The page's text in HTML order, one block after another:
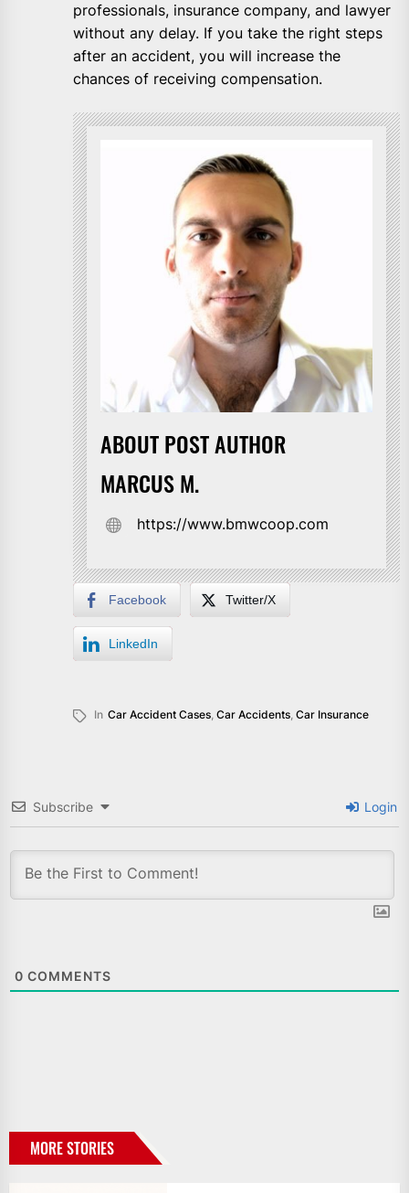
professionals, insurance company, and lawyer
without any delay. If you take the right steps
after an accident, you will increase the
chances of receiving compensation.
ABOUT POST AUTHOR
MARCUS M.
https://www.bmwcoop.com
Facebook Twitter/X
LinkedIn
In Car Accident Cases, Car Accidents, Car Insurance
Subscribe Login
0 COMMENTS
MORE STORIES